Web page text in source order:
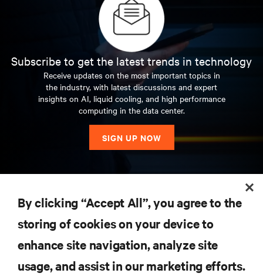
Subscribe to get the latest trends in technology
Receive updates on the most important topics in
the industry, with latest discussions and expert
insights on AI, liquid cooling, and high performance
computing in the data center.
SIGN UP NOW
SUPPORT
By clicking “Accept All”, you agree to the
storing of cookies on your device to
enhance site navigation, analyze site
usage, and assist in our marketing efforts.